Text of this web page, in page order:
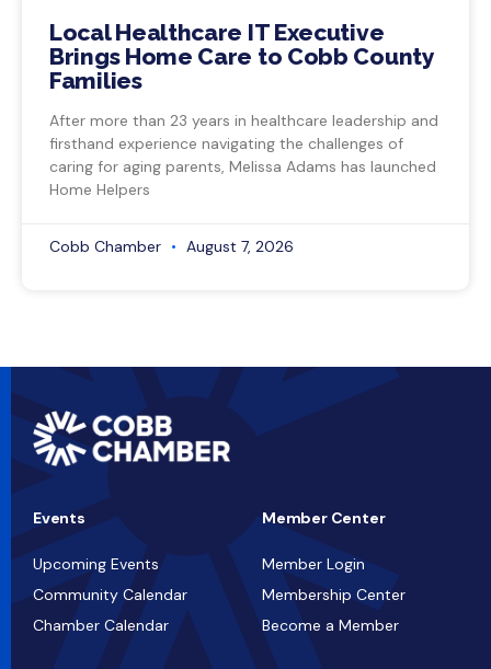
Local Healthcare IT Executive
Brings Home Care to Cobb County
Families
After more than 23 years in healthcare leadership and
firsthand experience navigating the challenges of
caring for aging parents, Melissa Adams has launched
Home Helpers
Cobb Chamber August 7, 2026
Events
Upcoming Events
Community Calendar
Chamber Calendar
Member Center
Member Login
Membership Center
Become a Member